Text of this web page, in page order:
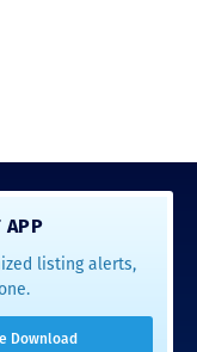
APP
listing alerts,
Download